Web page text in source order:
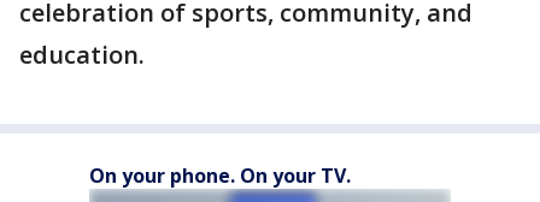
celebration of sports, community, and
education.
On your phone. On your TV.